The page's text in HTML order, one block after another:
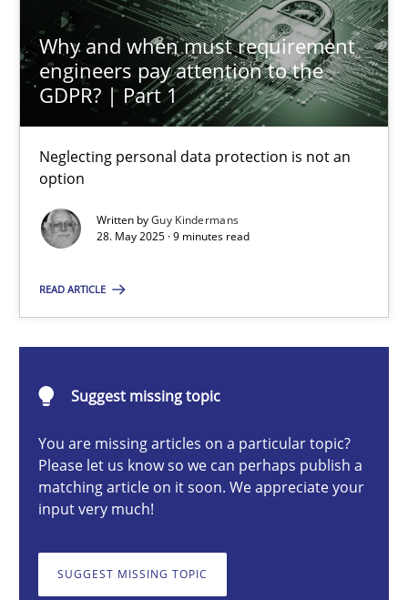
Why and when must requirement
engineers pay attention to the
GDPR? | Part 1
Neglecting personal data protection is not an
option
Written byGuy Kindermans
28. May 2025 · 9 minutes read
READ ARTICLE
Suggest missing topic
You are missing articles on a particular topic?
Please let us know so we can perhaps publish a
matching article on it soon. We appreciate your
input very much!
SUGGEST MISSING TOPIC
4 minutes
Why and when must requirement engineers pay
Neglecting personal data protection is not an option
Methods
9 minutes
Integrating User-Centric Design in Business Analysis
Strategies for Enhanced Digital User Experience